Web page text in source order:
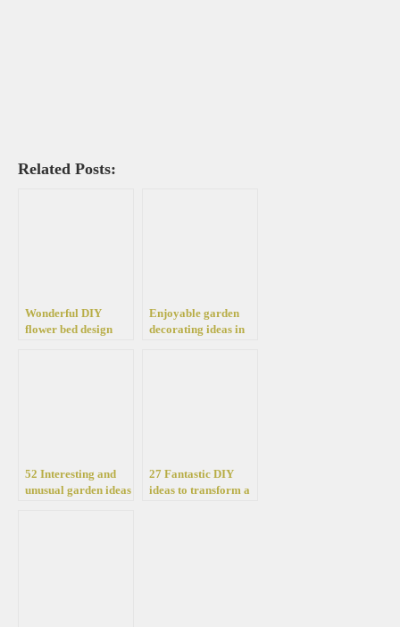
Related Posts:
Wonderful DIY
flower bed design
Enjoyable garden
decorating ideas in
52 Interesting and
unusual garden ideas
27 Fantastic DIY
ideas to transform a